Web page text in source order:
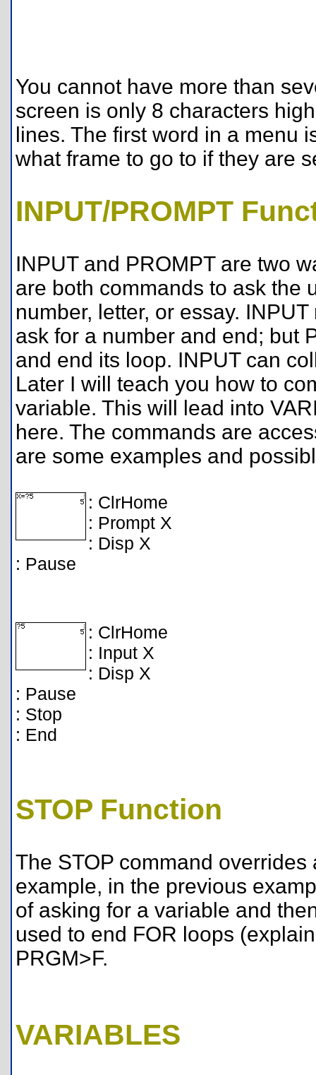
You cannot have more than
screen is only 8 characters
lines. The first word in a menu
what frame to go to if they are
INPUT/PROMPT
INPUT and PROMPT are two
are both commands to ask the
number, letter, or essay.
ask for a number and end; but
and end its loop. INPUT can
Later I will teach you how to
variable. This will lead into
here. The commands are
are some examples and
: ClrHome
: Prompt X
: Disp X
: Pause
: ClrHome
: Input X
: Disp X
: Pause
: Stop
: End
STOP Function
The STOP command
example, in the previous
of asking for a variable and
used to end FOR loops
PRGM>F.
VARIABLES